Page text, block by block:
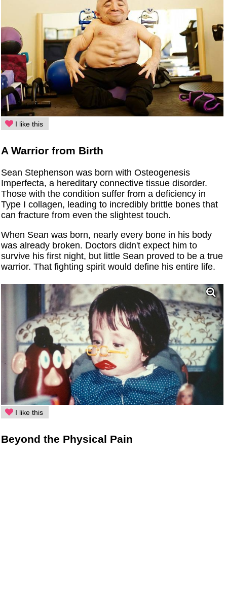
I like this
A Warrior from Birth
Sean Stephenson was born with Osteogenesis
Imperfecta, a hereditary connective tissue disorder.
Those with the condition suffer from a deficiency in
Type I collagen, leading to incredibly brittle bones that
can fracture from even the slightest touch.
When Sean was born, nearly every bone in his body
was already broken. Doctors didn't expect him to
survive his first night, but little Sean proved to be a true
warrior. That fighting spirit would define his entire life.
I like this
Beyond the Physical Pain